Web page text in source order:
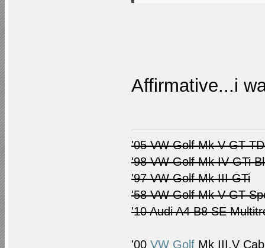
Affirmative...i
'05 VW Golf Mk V GT
'98 VW Golf Mk IV GTi
'97 VW Golf Mk III GTi
'58 VW Golf Mk V GT
'10 Audi A4 B8 SE
'00 VW Golf Mk III.V